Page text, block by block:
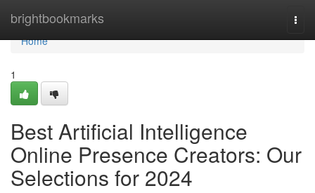
brightbookmarks
Home
Home
1
Best Artificial Intelligence
Online Presence Creators: Our
Selections for 2024